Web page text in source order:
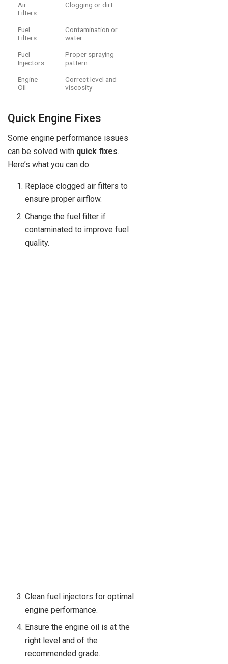
Air
Filters
Clogging or dirt
Fuel
Filters
Contamination or
water
Fuel
Injectors
Proper spraying
pattern
Engine
Oil
Correct level and
viscosity
Quick Engine Fixes
Some engine performance issues
can be solved with quick fixes.
Here’s what you can do:
Replace clogged air filters to
ensure proper airflow.
Change the fuel filter if
contaminated to improve fuel
quality.
Clean fuel injectors for optimal
engine performance.
Ensure the engine oil is at the
right level and of the
recommended grade.